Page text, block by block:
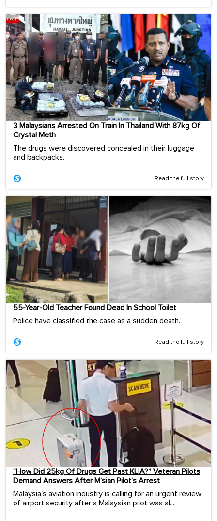
3 Malaysians Arrested On Train In Thailand With 87kg Of
Crystal Meth
The drugs were discovered concealed in their luggage
and backpacks.
Read the full story
55-Year-Old Teacher Found Dead In School Toilet
Police have classified the case as a sudden death.
Read the full story
“How Did 25kg Of Drugs Get Past KLIA?” Veteran Pilots
Demand Answers After M’sian Pilot’s Arrest
Malaysia's aviation industry is calling for an urgent review
of airport security after a Malaysian pilot was al...